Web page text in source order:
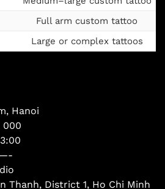
Full arm custom tattoo
Large or complex tattoos
Hanoi
000
Thanh, District 1, Ho Chi Minh